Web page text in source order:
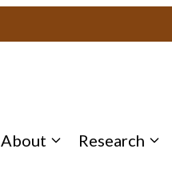
About Research